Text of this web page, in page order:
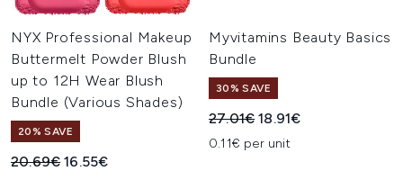
NYX Professional Makeup
Buttermelt Powder Blush
up to 12H Wear Blush
Bundle (Various Shades)
20% SAVE
Recommended Retail Price:
20.69€Current price:
16.55€
Myvitamins Beauty Basics
Bundle
30% SAVE
Recommended Retail Price:
27.01€Current price:
18.91€
0.11€ per unit